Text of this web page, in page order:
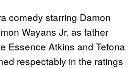
comedy starring Damon
Wayans Jr. as father
Essence Atkins and Tetona
respectably in the ratings